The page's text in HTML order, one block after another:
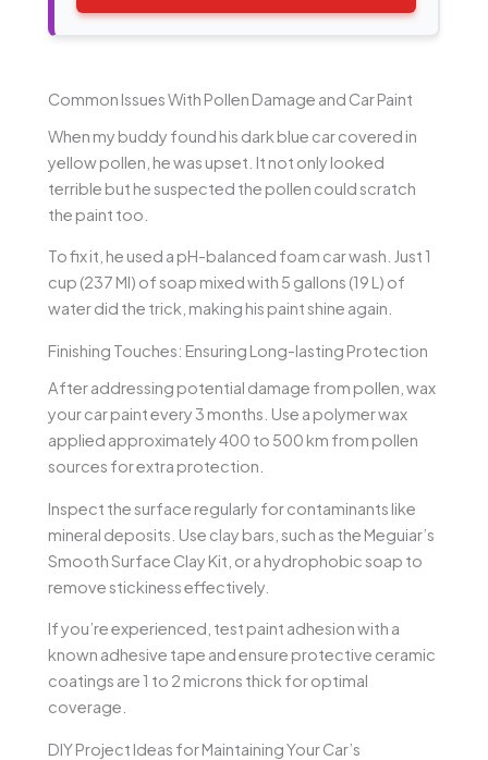
Common Issues With Pollen Damage and Car Paint
When my buddy found his dark blue car covered in
yellow pollen, he was upset. It not only looked
terrible but he suspected the pollen could scratch
the paint too.
To fix it, he used a pH-balanced foam car wash. Just 1
cup (237 Ml) of soap mixed with 5 gallons (19 L) of
water did the trick, making his paint shine again.
Finishing Touches: Ensuring Long-lasting Protection
After addressing potential damage from pollen, wax
your car paint every 3 months. Use a polymer wax
applied approximately 400 to 500 km from pollen
sources for extra protection.
Inspect the surface regularly for contaminants like
mineral deposits. Use clay bars, such as the Meguiar’s
Smooth Surface Clay Kit, or a hydrophobic soap to
remove stickiness effectively.
If you’re experienced, test paint adhesion with a
known adhesive tape and ensure protective ceramic
coatings are 1 to 2 microns thick for optimal
coverage.
DIY Project Ideas for Maintaining Your Car’s